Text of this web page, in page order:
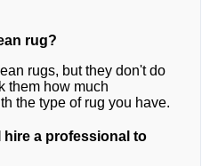
rug?
rugs, but they don't do
them how much
the type of rug you have.
hire a professional to